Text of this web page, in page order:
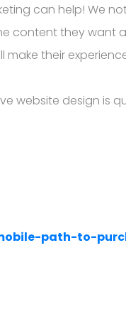
can help! We
content they want
their
website design is
path-to-